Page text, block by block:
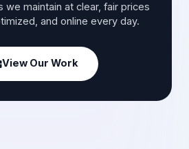
we maintain at clear, fair prices
and online every day.
View Our Work